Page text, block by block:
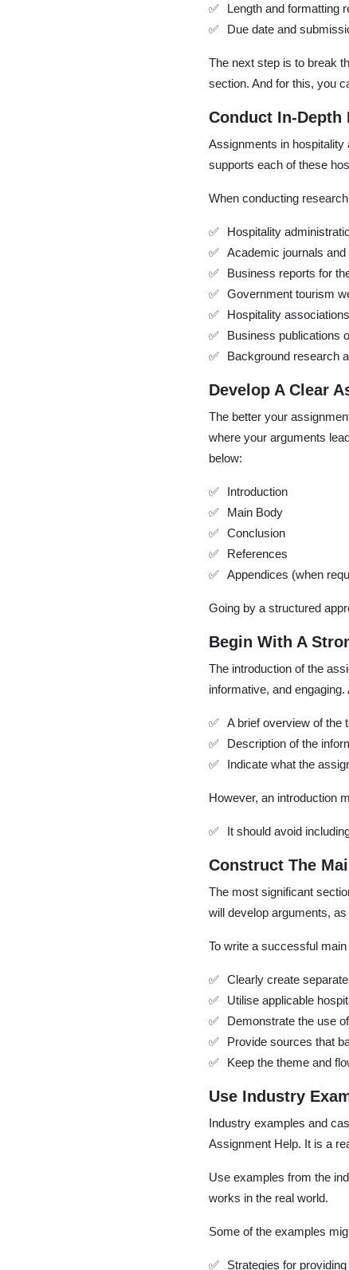
Length and formatting
Due date and
The next step is to break
section. And for this, you
Conduct In-Depth
Assignments in hospitality
supports each of these
When conducting
Hospitality
Academic journals
Business reports for
Government tourism
Hospitality
Business publications
Background research
Develop A Clear
The better your
where your arguments
below:
Introduction
Main Body
Conclusion
References
Appendices (when
Going by a structured
Begin With A
The introduction of the
informative, and
A brief overview of the
Description of the
Indicate what the
However, an introduction
It should avoid
Construct The
The most significant
will develop arguments,
To write a successful main
Clearly create
Utilise applicable
Demonstrate the use
Provide sources that
Keep the theme and
Use Industry
Industry examples and
Assignment Help. It is a
Use examples from the
works in the real world.
Some of the examples
Strategies for